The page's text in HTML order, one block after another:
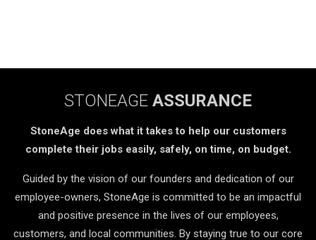
STONEAGE ASSURANCE
StoneAge does what it takes to help our customers
complete their jobs easily, safely, on time, on budget.
Guided by the vision of our founders and dedication of our
employee-owners, StoneAge is committed to be an impactful
and positive presence in the lives of our employees,
customers, and local communities. By staying true to our core